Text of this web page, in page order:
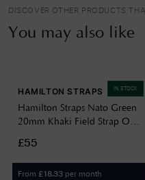
DISCOVER OTHER PRODUCTS
You may also like
IN STOCK
HAMILTON STRAPS
Hamilton Straps Nato Green
20mm Khaki Field Strap Only
£55
From £18.33 per month